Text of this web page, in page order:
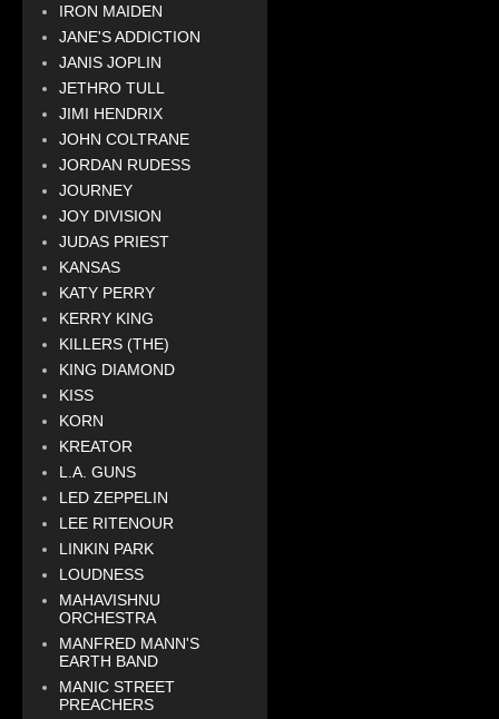
IRON MAIDEN
JANE'S ADDICTION
JANIS JOPLIN
JETHRO TULL
JIMI HENDRIX
JOHN COLTRANE
JORDAN RUDESS
JOURNEY
JOY DIVISION
JUDAS PRIEST
KANSAS
KATY PERRY
KERRY KING
KILLERS (THE)
KING DIAMOND
KISS
KORN
KREATOR
L.A. GUNS
LED ZEPPELIN
LEE RITENOUR
LINKIN PARK
LOUDNESS
MAHAVISHNU
ORCHESTRA
MANFRED MANN'S
EARTH BAND
MANIC STREET
PREACHERS